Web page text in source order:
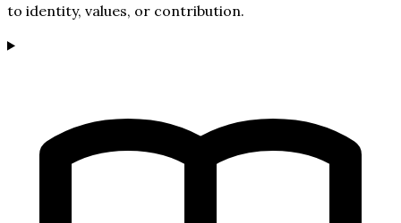
to identity, values, or contribution.